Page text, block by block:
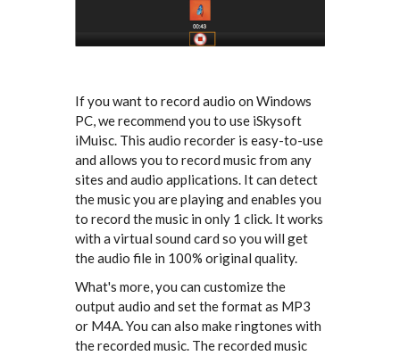
If you want to record audio on Windows
PC, we recommend you to use iSkysoft
iMuisc. This audio recorder is easy-to-use
and allows you to record music from any
sites and audio applications. It can detect
the music you are playing and enables you
to record the music in only 1 click. It works
with a virtual sound card so you will get
the audio file in 100% original quality.
What's more, you can customize the
output audio and set the format as MP3
or M4A. You can also make ringtones with
the recorded music. The recorded music